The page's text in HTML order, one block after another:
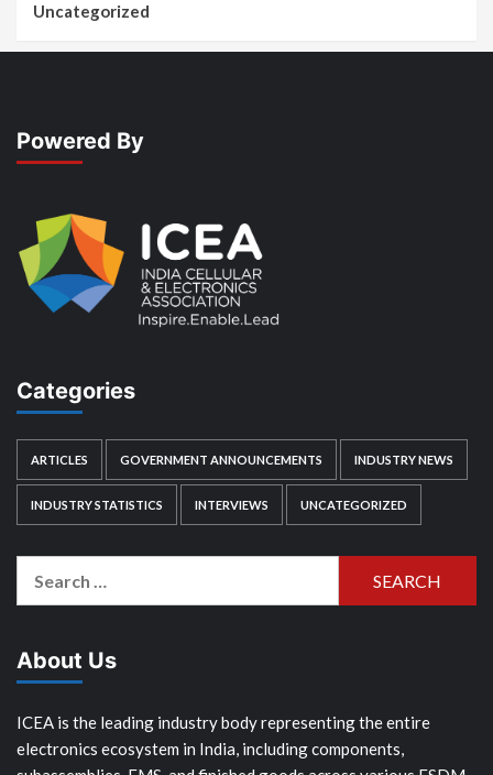
Uncategorized
Powered By
Categories
ARTICLES GOVERNMENT ANNOUNCEMENTS INDUSTRY NEWS
INDUSTRY STATISTICS INTERVIEWS UNCATEGORIZED
About Us
ICEA is the leading industry body representing the entire
electronics ecosystem in India, including components,